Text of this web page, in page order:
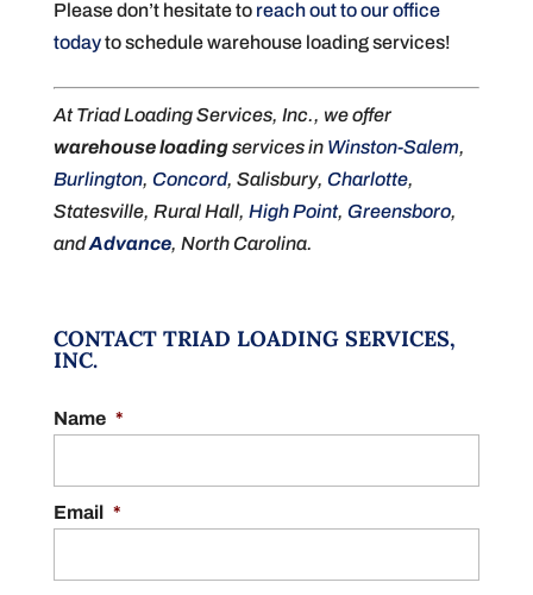
Please don’t hesitate to reach out to our office
todayto schedule warehouse loading services!
At Triad Loading Services, Inc., we offer
warehouse loadingservices in Winston-Salem,
Burlington, Concord, Salisbury, Charlotte,
Statesville, Rural Hall, High Point, Greensboro,
andAdvance, North Carolina.
CONTACT TRIAD LOADING SERVICES,
INC.
Name *
Email *